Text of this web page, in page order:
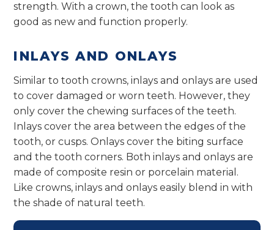
strength. With a crown, the tooth can look as
good as new and function properly.
INLAYS AND ONLAYS
Similar to tooth crowns, inlays and onlays are used
to cover damaged or worn teeth. However, they
only cover the chewing surfaces of the teeth.
Inlays cover the area between the edges of the
tooth, or cusps. Onlays cover the biting surface
and the tooth corners. Both inlays and onlays are
made of composite resin or porcelain material.
Like crowns, inlays and onlays easily blend in with
the shade of natural teeth.